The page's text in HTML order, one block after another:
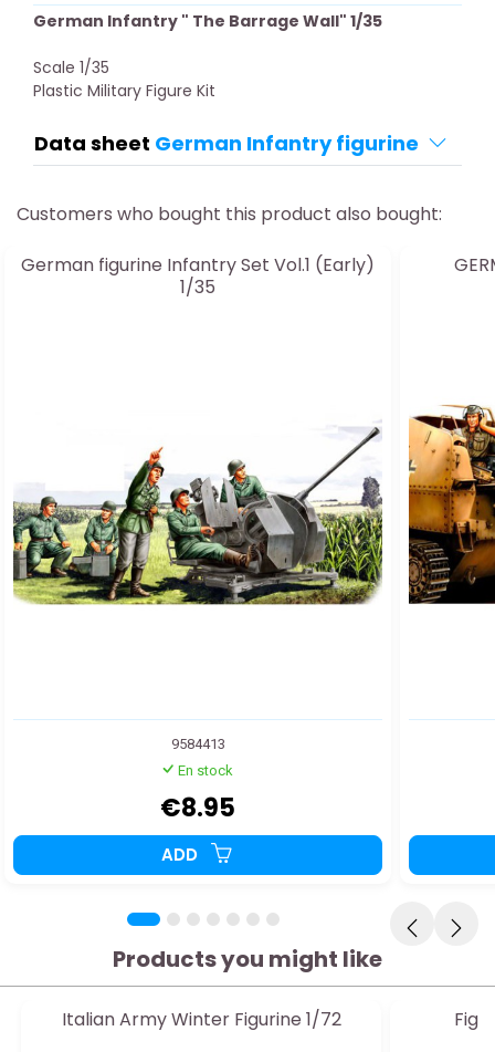
German Infantry " The Barrage Wall" 1/35
Scale 1/35
Plastic Military Figure Kit
Data sheet German Infantry figurine
Customers who bought this product also bought:
German figurine Infantry Set Vol.1 (Early)
1/35
9584413
En stock
€8.95
ADD
Products you might like
Italian Army Winter Figurine 1/72